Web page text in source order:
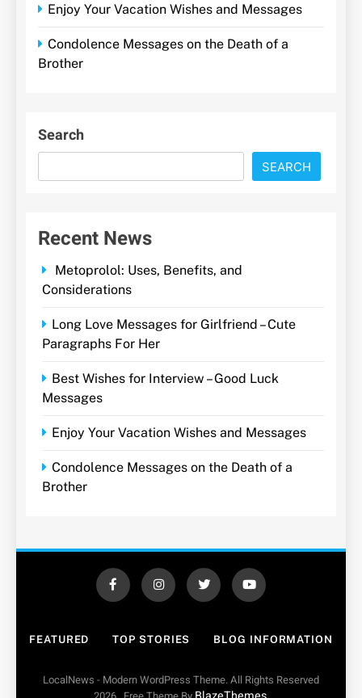
Enjoy Your Vacation Wishes and Messages
Condolence Messages on the Death of a
Brother
Search
SEARCH
Recent News
Metoprolol: Uses, Benefits, and
Considerations
Long Love Messages for Girlfriend – Cute
Paragraphs For Her
Best Wishes for Interview – Good Luck
Messages
Enjoy Your Vacation Wishes and Messages
Condolence Messages on the Death of a
Brother
FEATURED TOP STORIES BLOG INFORMATION
LocalNews - Modern WordPress Theme. All Rights Reserved